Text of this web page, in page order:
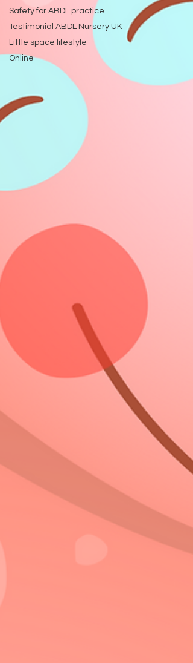
Safety for ABDL practice
Testimonial ABDL Nursery UK
Little space lifestyle
Online